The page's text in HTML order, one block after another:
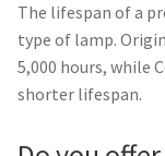
The lifespan of a
type of lamp.
5,000 hours, while
shorter lifespan.